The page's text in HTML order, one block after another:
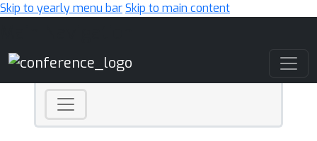
Skip to yearly menu barSkip to main content